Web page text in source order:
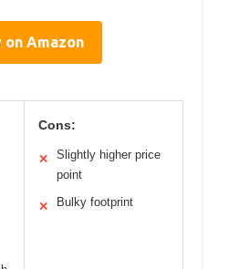
on Amazon
Cons:
✕
Slightly higher price
point
✕ Bulky footprint